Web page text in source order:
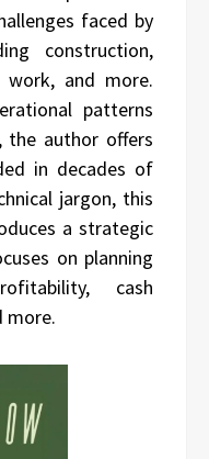
faced by
construction,
work, and more.
patterns
the author offers
in decades of
jargon, this
a strategic
on planning
cash
more.